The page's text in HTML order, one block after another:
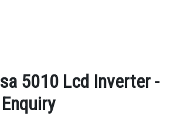
5010 Lcd Inverter -